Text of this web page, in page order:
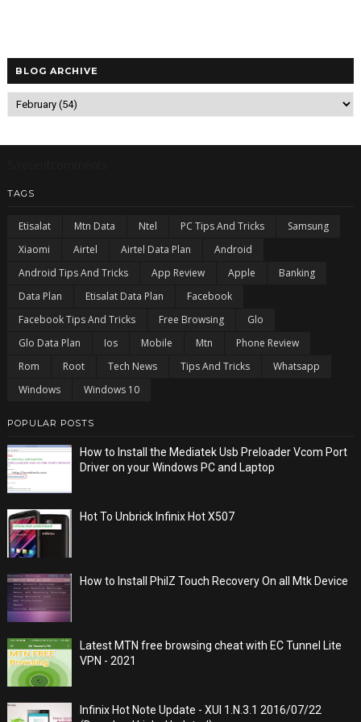
BLOG ARCHIVE
TAGS
Etisalat Mtn Data Ntel PC Tips And Tricks
Samsung
Xiaomi
Airtel Airtel Data Plan
Android
Android Tips And Tricks
App Review Apple
Banking
Data Plan
Etisalat Data Plan
Facebook
Facebook Tips And Tricks
Free Browsing
Glo
Glo Data Plan
Ios Mobile Mtn
Phone Review
Rom
Root Tech News Tips And Tricks
Whatsapp
Windows
Windows 10
POPULAR POSTS
How to Install the Mediatek Usb Preloader Vcom Port
Driver on your Windows PC and Laptop
Hot To Unbrick Infinix Hot X507
How to Install PhilZ Touch Recovery On all Mtk Device
Latest MTN free browsing cheat with EC Tunnel Lite
VPN - 2021
Infinix Hot Note Update - XUI 1.N.3.1 2016/07/22